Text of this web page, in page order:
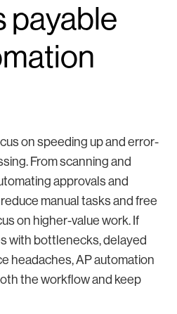
payable
on speeding up and error-
From scanning and
approvals and
manual tasks and free
on higher-value work. If
with bottlenecks, delayed
headaches, AP automation
the workflow and keep